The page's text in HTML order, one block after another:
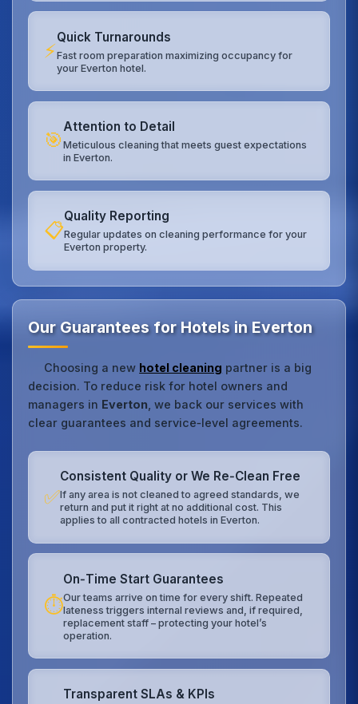
⚡
Quick Turnarounds
Fast room preparation maximizing occupancy for
your Everton hotel.
🎯
Attention to Detail
Meticulous cleaning that meets guest expectations
in Everton.
📋
Quality Reporting
Regular updates on cleaning performance for your
Everton property.
Our Guarantees for Hotels in Everton
Choosing a new hotel cleaning partner is a big
decision. To reduce risk for hotel owners and
managers in Everton , we back our services with
clear guarantees and service‑level agreements.
✅
Consistent Quality or We Re‑Clean Free
If any area is not cleaned to agreed standards, we
return and put it right at no additional cost. This
applies to all contracted hotels in Everton.
⏱️
On‑Time Start Guarantees
Our teams arrive on time for every shift. Repeated
lateness triggers internal reviews and, if required,
replacement staff – protecting your hotel’s
operation.
Transparent SLAs & KPIs